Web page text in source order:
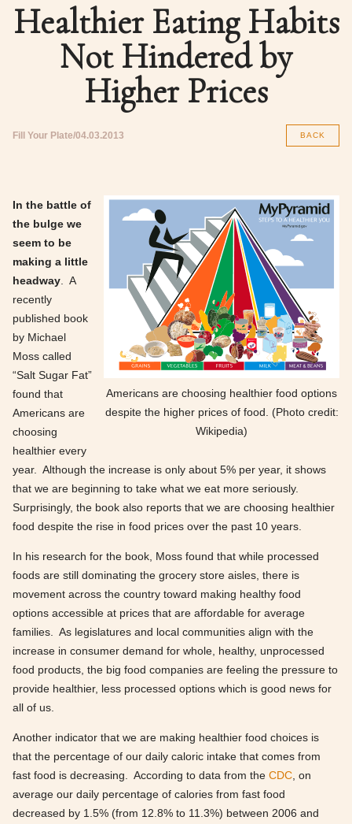
Healthier Eating Habits
Not Hindered by
Higher Prices
Fill Your Plate 04.03.2013 BACK
Americans are choosing healthier food options
despite the higher prices of food. (Photo credit:
Wikipedia)
In the battle of
the bulge we
seem to be
making a little
headway . A
recently
published book
by Michael
Moss called
“Salt Sugar Fat”
found that
Americans are
choosing
healthier every
year. Although the increase is only about 5% per year, it shows
that we are beginning to take what we eat more seriously.
Surprisingly, the book also reports that we are choosing healthier
food despite the rise in food prices over the past 10 years.
In his research for the book, Moss found that while processed
foods are still dominating the grocery store aisles, there is
movement across the country toward making healthy food
options accessible at prices that are affordable for average
families. As legislatures and local communities align with the
increase in consumer demand for whole, healthy, unprocessed
food products, the big food companies are feeling the pressure to
provide healthier, less processed options which is good news for
all of us.
Another indicator that we are making healthier food choices is
that the percentage of our daily caloric intake that comes from
fast food is decreasing. According to data from the CDC , on
average our daily percentage of calories from fast food
decreased by 1.5% (from 12.8% to 11.3%) between 2006 and